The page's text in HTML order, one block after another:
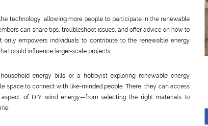
technology, allowing more people to participate in the renewable
can share tips, troubleshoot issues, and offer advice on how to
empowers individuals to contribute to the renewable energy
could influence larger-scale projects.
energy bills or a hobbyist exploring renewable energy
space to connect with like-minded people. There, they can access
of DIY wind energy—from selecting the right materials to